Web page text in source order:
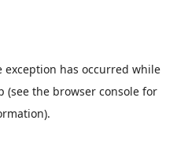
exception has occurred while
(see the browser console for